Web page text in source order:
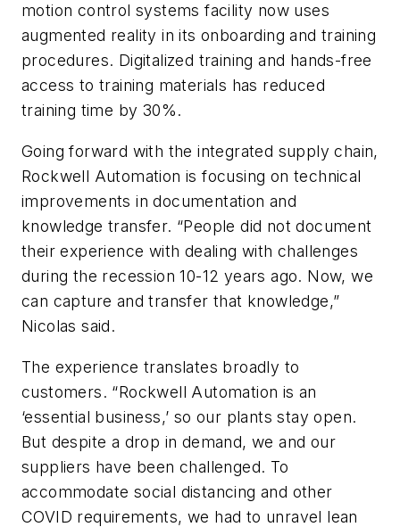
motion control systems facility now uses
augmented reality in its onboarding and training
procedures. Digitalized training and hands-free
access to training materials has reduced
training time by 30%.
Going forward with the integrated supply chain,
Rockwell Automation is focusing on technical
improvements in documentation and
knowledge transfer. “People did not document
their experience with dealing with challenges
during the recession 10-12 years ago. Now, we
can capture and transfer that knowledge,”
Nicolas said.
The experience translates broadly to
customers. “Rockwell Automation is an
‘essential business,’ so our plants stay open.
But despite a drop in demand, we and our
suppliers have been challenged. To
accommodate social distancing and other
COVID requirements, we had to unravel lean